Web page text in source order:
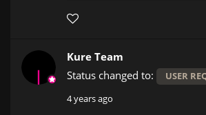
Kure Team
Status changed to:
USER
4 years ago